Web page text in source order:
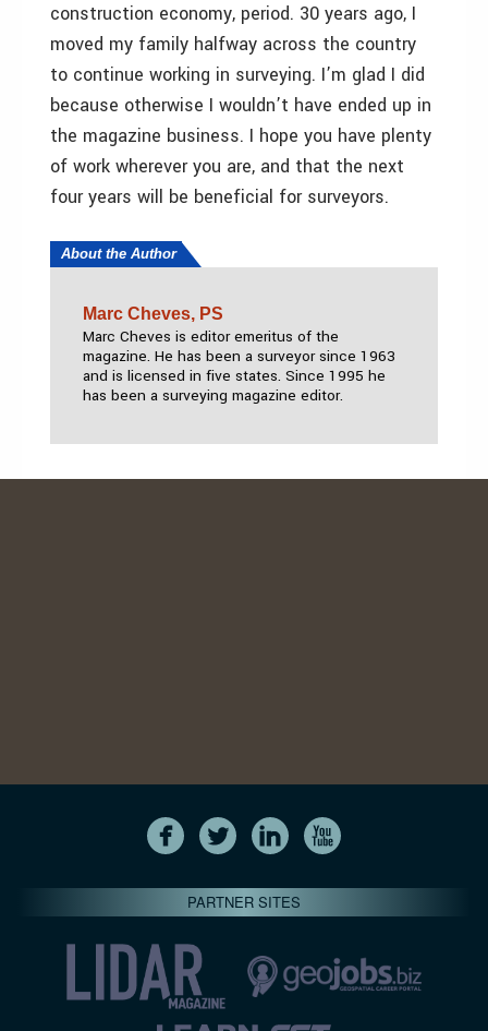
construction economy, period. 30 years ago, I
moved my family halfway across the country
to continue working in surveying. I’m glad I did
because otherwise I wouldn’t have ended up in
the magazine business. I hope you have plenty
of work wherever you are, and that the next
four years will be beneficial for surveyors.
About the Author
Marc Cheves, PS
Marc Cheves is editor emeritus of the
magazine. He has been a surveyor since 1963
and is licensed in five states. Since 1995 he
has been a surveying magazine editor.
PARTNER SITES